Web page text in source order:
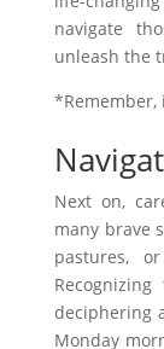
navigate
unleash the
*Remember,
Next on,
many brave
pastures,
deciphering
Monday